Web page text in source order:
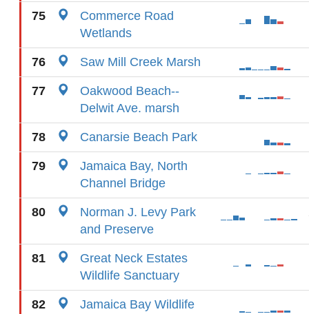
75
Commerce Road
Wetlands
76 Saw Mill Creek Marsh
77
Oakwood Beach--
Delwit Ave. marsh
78 Canarsie Beach Park
79
Jamaica Bay, North
Channel Bridge
80
Norman J. Levy Park
and Preserve
81
Great Neck Estates
Wildlife Sanctuary
82
Jamaica Bay Wildlife